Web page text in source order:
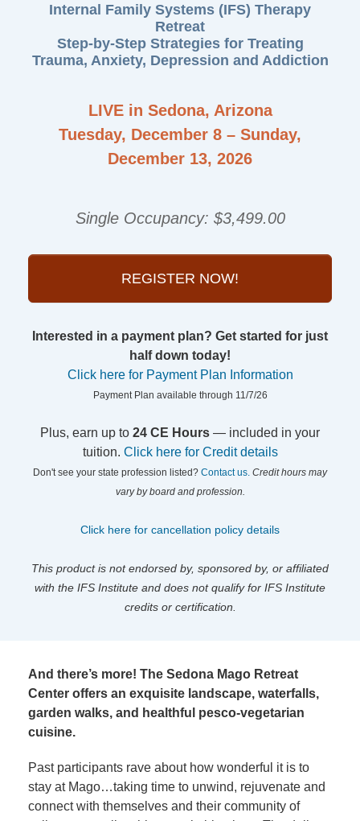
Internal Family Systems (IFS) Therapy
Retreat
Step-by-Step Strategies for Treating
Trauma, Anxiety, Depression and Addiction
LIVE in Sedona, Arizona
Tuesday, December 8 – Sunday,
December 13, 2026
Single Occupancy: $3,499.00
REGISTER NOW!
Interested in a payment plan? Get started for just
half down today!
Click here for Payment Plan Information
Payment Plan available through 11/7/26
Plus, earn up to 24 CE Hours — included in your
tuition. Click here for Credit details
Don't see your state profession listed? Contact us. Credit hours may
vary by board and profession.
Click here for cancellation policy details
This product is not endorsed by, sponsored by, or affiliated
with the IFS Institute and does not qualify for IFS Institute
credits or certification.
And there’s more! The Sedona Mago Retreat
Center offers an exquisite landscape, waterfalls,
garden walks, and healthful pesco-vegetarian
cuisine.
Past participants rave about how wonderful it is to
stay at Mago…taking time to unwind, rejuvenate and
connect with themselves and their community of